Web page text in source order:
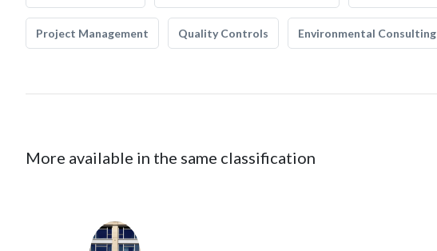
Project Management Quality Controls Environmental Consulting
More available in the same classification